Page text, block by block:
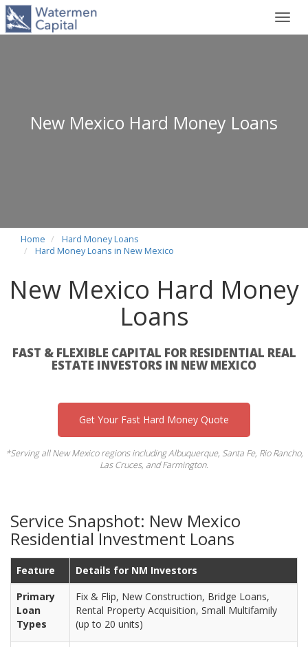
New Mexico Hard Money Loans
Home
Hard Money Loans
Hard Money Loans in New Mexico
New Mexico Hard Money
Loans
FAST & FLEXIBLE CAPITAL FOR RESIDENTIAL REAL
ESTATE INVESTORS IN NEW MEXICO
Get Your Fast Hard Money Quote
*Serving all New Mexico regions including Albuquerque, Santa Fe, Rio Rancho,
Las Cruces, and Farmington.
Service Snapshot: New Mexico
Residential Investment Loans
Feature
Details for NM Investors
Primary
Loan
Types
Fix & Flip, New Construction, Bridge Loans,
Rental Property Acquisition, Small Multifamily
(up to 20 units)